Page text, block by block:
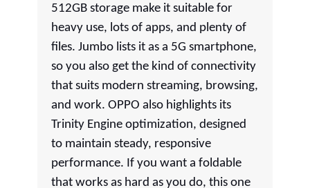
512GB storage make it suitable for
heavy use, lots of apps, and plenty of
files. Jumbo lists it as a 5G smartphone,
so you also get the kind of connectivity
that suits modern streaming, browsing,
and work. OPPO also highlights its
Trinity Engine optimization, designed
to maintain steady, responsive
performance. If you want a foldable
that works as hard as you do, this one